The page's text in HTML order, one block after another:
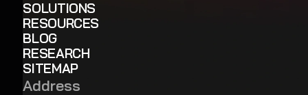
SOLUTIONS
RESOURCES
BLOG
RESEARCH
SITEMAP
Address